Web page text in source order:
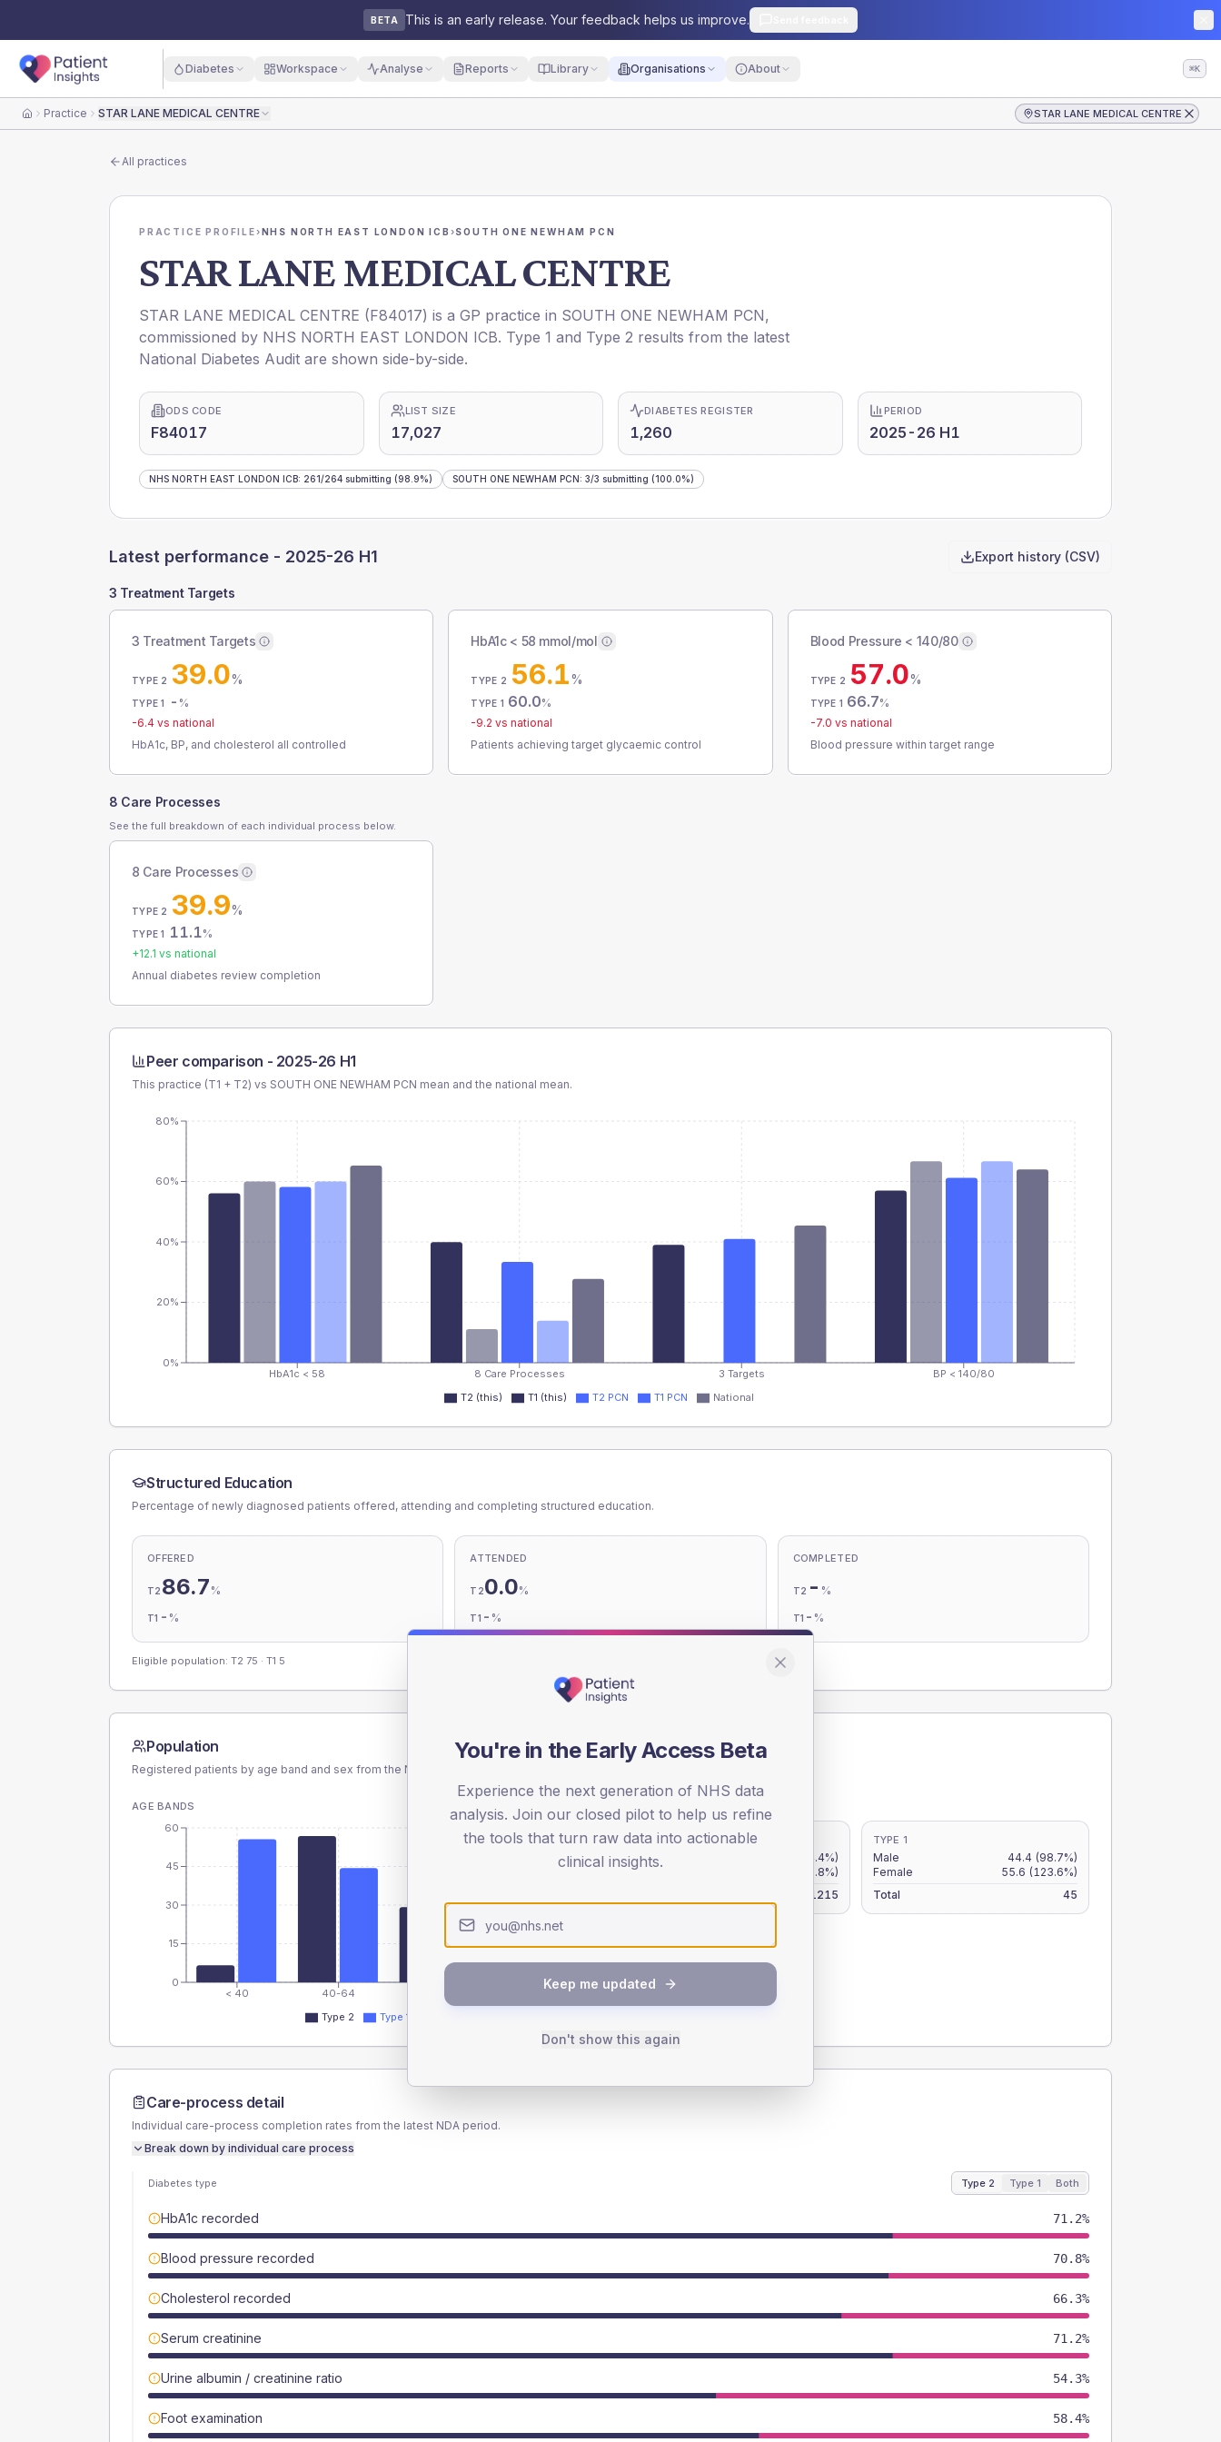
BETA This is an early release. Your feedback helps us improve.
Diabetes Workspace Analyse Reports Library Organisations About ⌘K
HomePractice STAR LANE MEDICAL CENTRE STAR LANE MEDICAL CENTRE
All practices
PRACTICE PROFILE›NHS NORTH EAST LONDON ICB ›SOUTH ONE NEWHAM PCN
STAR LANE MEDICAL CENTRE
STAR LANE MEDICAL CENTRE (F84017) is a GP practice in SOUTH ONE NEWHAM PCN,
commissioned by NHS NORTH EAST LONDON ICB. Type 1 and Type 2 results from the latest
National Diabetes Audit are shown side-by-side.
ODS CODE
F84017
LIST SIZE
17,027
DIABETES REGISTER
1,260
PERIOD
2025-26 H1
NHS NORTH EAST LONDON ICB: 261/264 submitting (98.9%) SOUTH ONE NEWHAM PCN: 3/3 submitting (100.0%)
Latest performance - 2025-26 H1 Export history (CSV)
3 Treatment Targets
3 Treatment Targets
TYPE 2 39.0%
TYPE 1 - %
-6.4 vs national
HbA1c, BP, and cholesterol all controlled
HbA1c < 58 mmol/mol
TYPE 2 56.1%
TYPE 1 60.0%
-9.2 vs national
Patients achieving target glycaemic control
Blood Pressure < 140/80
TYPE 2 57.0%
TYPE 1 66.7%
-7.0 vs national
Blood pressure within target range
8 Care Processes
See the full breakdown of each individual process below.
8 Care Processes
TYPE 2 39.9%
TYPE 1 11.1%
+12.1 vs national
Annual diabetes review completion
Peer comparison - 2025-26 H1
This practice (T1 + T2) vs SOUTH ONE NEWHAM PCN mean and the national mean.
HbA1c < 58 8 Care Processes 3 Targets BP < 140/80
0%
20%
40%
60%
80%
T2 (this) T1 (this) T2 PCN T1 PCN National
Structured Education
Percentage of newly diagnosed patients offered, attending and completing structured education.
OFFERED
T2 86.7 %
T1 - %
ATTENDED
T20.0%
T1 - %
COMPLETED
T2 - %
T1 - %
Eligible population: T2 75 · T1 5
Population
Registered patients by age band and sex from the NDA registrations dataset.
AGE BANDS
< 40 40-64 80+
0
15
30
45
60
Type 2 Type 1
SEX SPLIT
TYPE 2
Male
(4.4%)
Female
(3.8%)
1215
TYPE 1
Male 44.4 (98.7%)
Female
55.6 (123.6%)
Total
45
Care-process detail
Individual care-process completion rates from the latest NDA period.
Break down by individual care process
Diabetes type Type 2 Type 1 Both
HbA1c recorded 71.2%
Blood pressure recorded 70.8%
Cholesterol recorded 66.3%
Serum creatinine 71.2%
Urine albumin / creatinine ratio 54.3%
Foot examination 58.4%
You're in the Early Access Beta
Experience the next generation of NHS data
analysis. Join our closed pilot to help us refine
the tools that turn raw data into actionable
clinical insights.
Keep me updated
Don't show this again